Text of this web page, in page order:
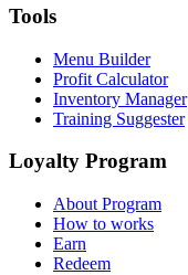
Tools
Menu Builder
Profit Calculator
Inventory Manager
Training Suggester
Loyalty Program
About Program
How to works
Earn
Redeem